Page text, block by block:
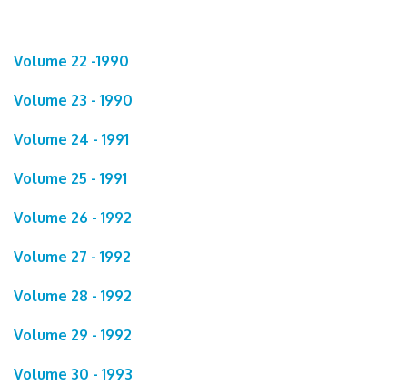
Volume 22 -1990
Volume 23 - 1990
Volume 24 - 1991
Volume 25 - 1991
Volume 26 - 1992
Volume 27 - 1992
Volume 28 - 1992
Volume 29 - 1992
Volume 30 - 1993